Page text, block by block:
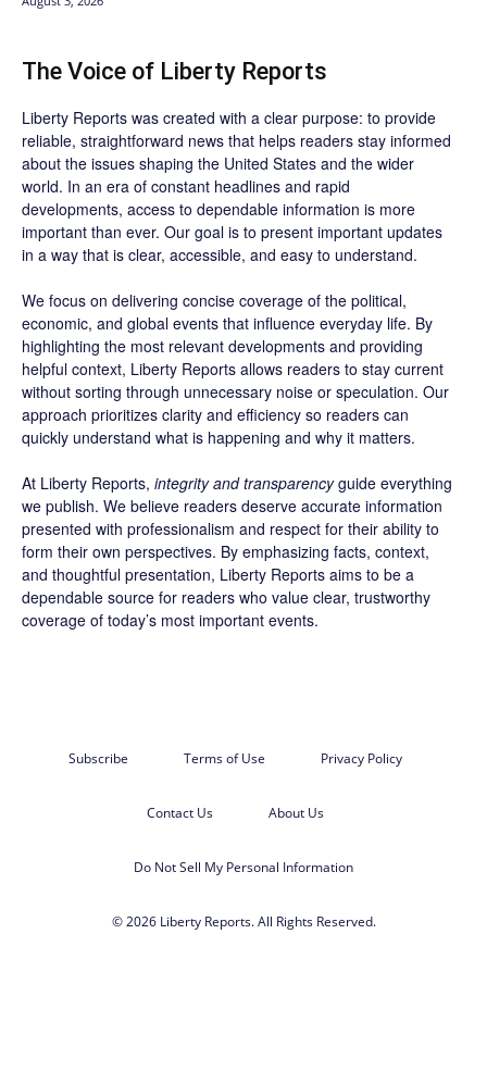
The Voice of Liberty Reports
Liberty Reports was created with a clear purpose: to provide
reliable, straightforward news that helps readers stay informed
about the issues shaping the United States and the wider
world. In an era of constant headlines and rapid
developments, access to dependable information is more
important than ever. Our goal is to present important updates
in a way that is clear, accessible, and easy to understand.
We focus on delivering concise coverage of the political,
economic, and global events that influence everyday life. By
highlighting the most relevant developments and providing
helpful context, Liberty Reports allows readers to stay current
without sorting through unnecessary noise or speculation. Our
approach prioritizes clarity and efficiency so readers can
quickly understand what is happening and why it matters.
At Liberty Reports, integrity and transparencyguide everything
we publish. We believe readers deserve accurate information
presented with professionalism and respect for their ability to
form their own perspectives. By emphasizing facts, context,
and thoughtful presentation, Liberty Reports aims to be a
dependable source for readers who value clear, trustworthy
coverage of today’s most important events.
Subscribe Terms of Use Privacy Policy
Contact Us About Us
Do Not Sell My Personal Information
© 2026 Liberty Reports. All Rights Reserved.